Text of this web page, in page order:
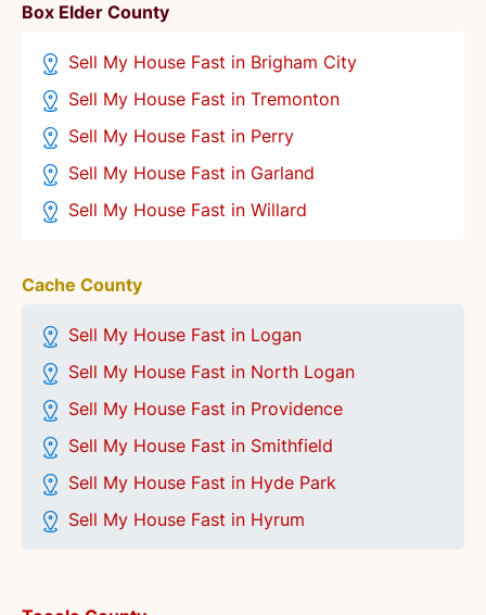
Box Elder County
Sell My House Fast in Brigham City
Sell My House Fast in Tremonton
Sell My House Fast in Perry
Sell My House Fast in Garland
Sell My House Fast in Willard
Cache County
Sell My House Fast in Logan
Sell My House Fast in North Logan
Sell My House Fast in Providence
Sell My House Fast in Smithfield
Sell My House Fast in Hyde Park
Sell My House Fast in Hyrum